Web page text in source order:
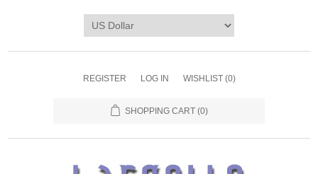
REGISTER LOG IN WISHLIST (0)
SHOPPING CART (0)